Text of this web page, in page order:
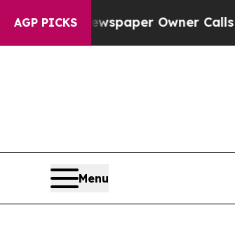
AGP PICKS
Newspaper Owner Calls the
Menu